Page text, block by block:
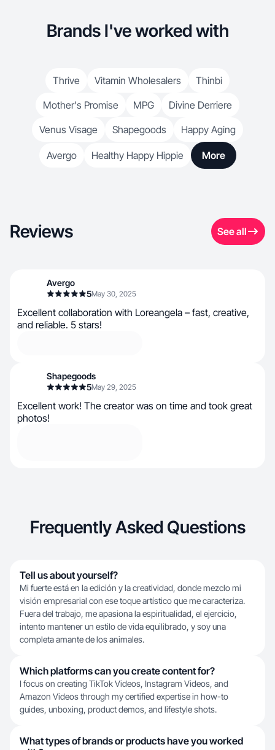
Brands I've worked with
Thrive Vitamin Wholesalers
Thinbi
Mother's Promise
MPG
Divine Derriere
Venus Visage
Shapegoods Happy Aging
Avergo Healthy Happy Hippie More
Reviews See all
Avergo
5May 30, 2025
Excellent collaboration with Loreangela – fast, creative,
and reliable. 5 stars!
Shapegoods
5May 29, 2025
Excellent work! The creator was on time and took great
photos!
Frequently Asked Questions
Tell us about yourself?
Mi fuerte está en la edición y la creatividad, donde mezclo mi
visión empresarial con ese toque artístico que me caracteriza.
Fuera del trabajo, me apasiona la espiritualidad, el ejercicio,
intento mantener un estilo de vida equilibrado, y soy una
completa amante de los animales.
Which platforms can you create content for?
I focus on creating TikTok Videos, Instagram Videos, and
Amazon Videos through my certified expertise in how-to
guides, unboxing, product demos, and lifestyle shots.
What types of brands or products have you worked